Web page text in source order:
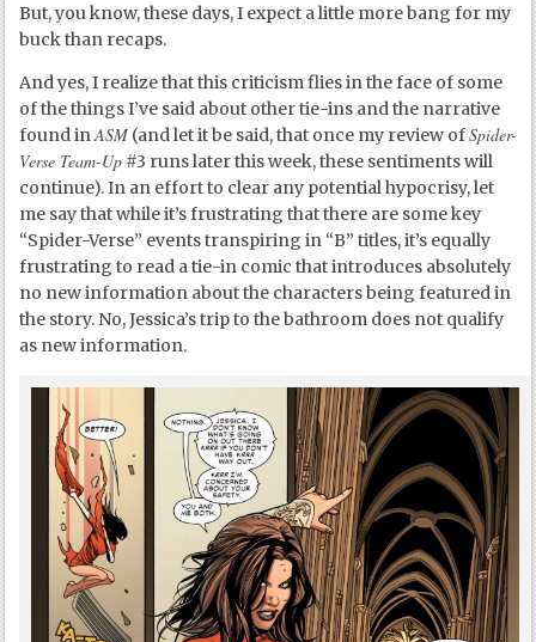
But, you know, these days, I expect a little more bang for my
buck than recaps.
And yes, I realize that this criticism flies in the face of some
of the things I’ve said about other tie-ins and the narrative
found inASM (and let it be said, that once my review ofSpider-
Verse Team-Up #3 runs later this week, these sentiments will
continue). In an effort to clear any potential hypocrisy, let
me say that while it’s frustrating that there are some key
“Spider-Verse” events transpiring in “B” titles, it’s equally
frustrating to read a tie-in comic that introduces absolutely
no new information about the characters being featured in
the story. No, Jessica’s trip to the bathroom does not qualify
as new information.